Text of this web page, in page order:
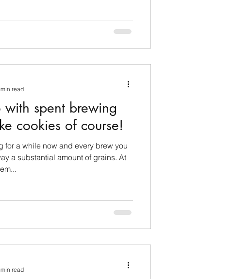
spent brewing
cookies of course!
for a while now and every brew you
a substantial amount of grains. At
read
read